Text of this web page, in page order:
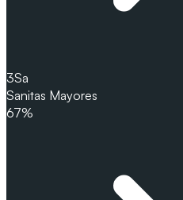
3Sa
Sanitas Mayores
67%